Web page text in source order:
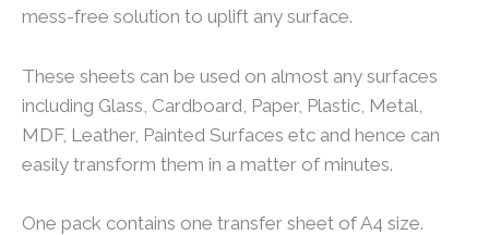
mess-free solution to uplift any surface.
These sheets can be used on almost any surfaces
including Glass, Cardboard, Paper, Plastic, Metal,
MDF, Leather, Painted Surfaces etc and hence can
easily transform them in a matter of minutes.
One pack contains one transfer sheet of A4 size.